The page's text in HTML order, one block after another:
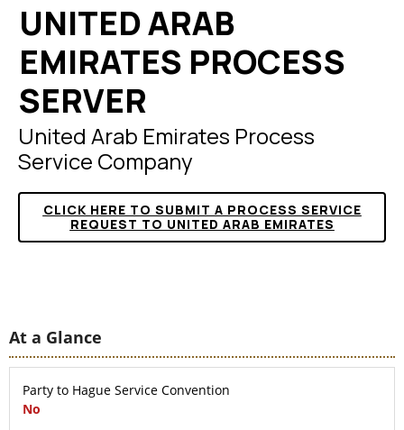
UNITED ARAB
EMIRATES PROCESS
SERVER
United Arab Emirates Process
Service Company
CLICK HERE TO SUBMIT A PROCESS SERVICE
REQUEST TO UNITED ARAB EMIRATES
At a Glance
Party to Hague Service Convention
No